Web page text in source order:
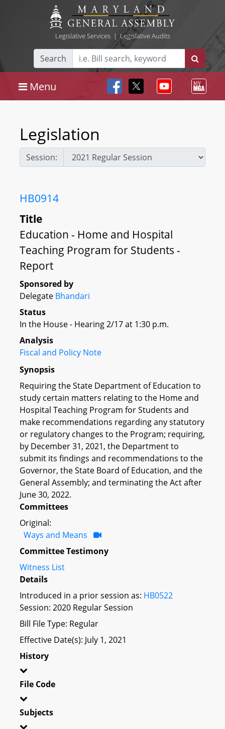
Legislative Services| Legislative Audits
Search
Menu
Legislation
Session:
HB0914
Title
Education - Home and Hospital
Teaching Program for Students -
Report
Sponsored by
Delegate Bhandari
Status
In the House - Hearing 2/17 at 1:30 p.m.
Analysis
Fiscal and Policy Note
Synopsis
Requiring the State Department of Education to
study certain matters relating to the Home and
Hospital Teaching Program for Students and
make recommendations regarding any statutory
or regulatory changes to the Program; requiring,
by December 31, 2021, the Department to
submit its findings and recommendations to the
Governor, the State Board of Education, and the
General Assembly; and terminating the Act after
June 30, 2022.
Committees
Original:
Ways and Means
Committee Testimony
Witness List
Details
Introduced in a prior session as: HB0522
Session: 2020 Regular Session
Bill File Type: Regular
Effective Date(s): July 1, 2021
History
File Code
Subjects